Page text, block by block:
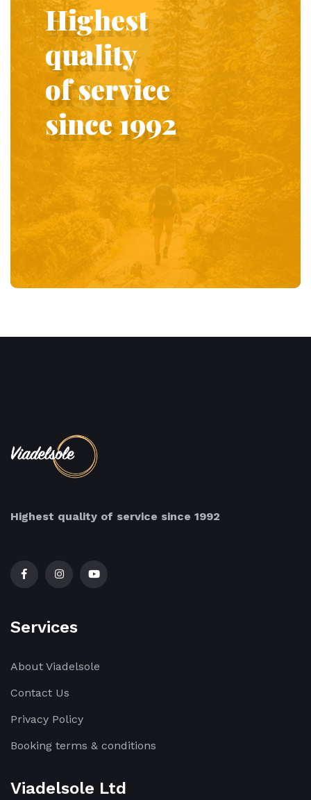
Highest
quality
of service
since 1992
Highest quality of service since 1992
Services
About Viadelsole
Contact Us
Privacy Policy
Booking terms & conditions
Viadelsole Ltd